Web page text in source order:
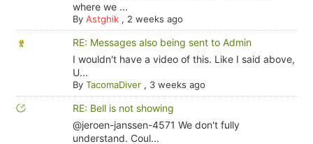
where we ...
By Astghik, 2 weeks ago
RE: Messages also being sent to Admin
I wouldn't have a video of this. Like I said above,
U...
By TacomaDiver, 3 weeks ago
RE: Bell is not showing
@jeroen-janssen-4571 We don't fully
understand. Coul...